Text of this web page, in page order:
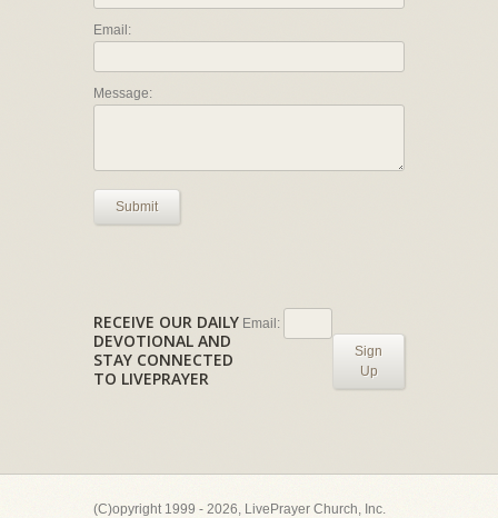
Email:
Message:
Submit
RECEIVE OUR DAILY
DEVOTIONAL AND
STAY CONNECTED
TO LIVEPRAYER
Email:
Sign
Up
(C)opyright 1999 - 2026, LivePrayer Church, Inc.